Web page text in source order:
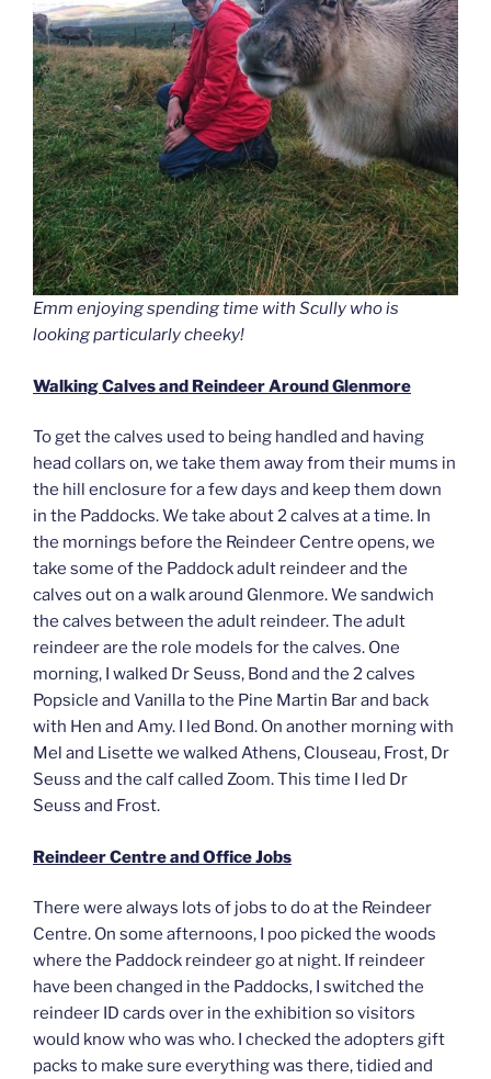
Emm enjoying spending time with Scully who is
looking particularly cheeky!
Walking Calves and Reindeer Around Glenmore
To get the calves used to being handled and having
head collars on, we take them away from their mums in
the hill enclosure for a few days and keep them down
in the Paddocks. We take about 2 calves at a time. In
the mornings before the Reindeer Centre opens, we
take some of the Paddock adult reindeer and the
calves out on a walk around Glenmore. We sandwich
the calves between the adult reindeer. The adult
reindeer are the role models for the calves. One
morning, I walked Dr Seuss, Bond and the 2 calves
Popsicle and Vanilla to the Pine Martin Bar and back
with Hen and Amy. I led Bond. On another morning with
Mel and Lisette we walked Athens, Clouseau, Frost, Dr
Seuss and the calf called Zoom. This time I led Dr
Seuss and Frost.
Reindeer Centre and Office Jobs
There were always lots of jobs to do at the Reindeer
Centre. On some afternoons, I poo picked the woods
where the Paddock reindeer go at night. If reindeer
have been changed in the Paddocks, I switched the
reindeer ID cards over in the exhibition so visitors
would know who was who. I checked the adopters gift
packs to make sure everything was there, tidied and